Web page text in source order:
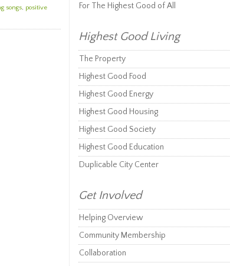
songs, positive
For The Highest Good of All
Highest Good Living
The Property
Highest Good Food
Highest Good Energy
Highest Good Housing
Highest Good Society
Highest Good Education
Duplicable City Center
Get Involved
Helping Overview
Community Membership
Collaboration